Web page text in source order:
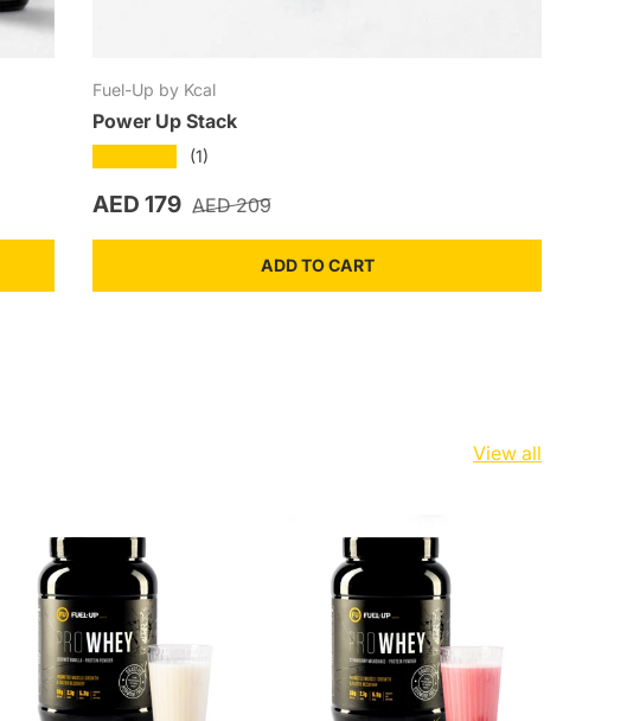
Fuel-Up by Kcal
Power Up Stack
(1)
Sale price
AED 179 Regular price
AED 209
ADD TO CART
View all